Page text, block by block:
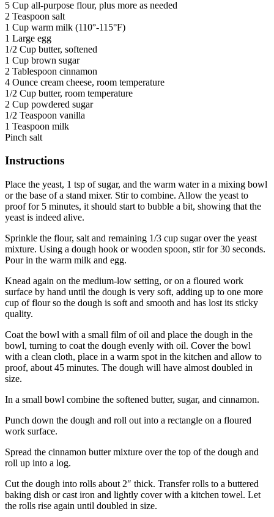
5 Cup all-purpose flour, plus more as needed
2 Teaspoon salt
1 Cup warm milk (110°-115°F)
1 Large egg
1/2 Cup butter, softened
1 Cup brown sugar
2 Tablespoon cinnamon
4 Ounce cream cheese, room temperature
1/2 Cup butter, room temperature
2 Cup powdered sugar
1/2 Teaspoon vanilla
1 Teaspoon milk
Pinch salt
Instructions
Place the yeast, 1 tsp of sugar, and the warm water in a mixing bowl
or the base of a stand mixer. Stir to combine. Allow the yeast to
proof for 5 minutes, it should start to bubble a bit, showing that the
yeast is indeed alive.
Sprinkle the flour, salt and remaining 1/3 cup sugar over the yeast
mixture. Using a dough hook or wooden spoon, stir for 30 seconds.
Pour in the warm milk and egg.
Knead again on the medium-low setting, or on a floured work
surface by hand until the dough is very soft, adding up to one more
cup of flour so the dough is soft and smooth and has lost its sticky
quality.
Coat the bowl with a small film of oil and place the dough in the
bowl, turning to coat the dough evenly with oil. Cover the bowl
with a clean cloth, place in a warm spot in the kitchen and allow to
proof, about 45 minutes. The dough will have almost doubled in
size.
In a small bowl combine the softened butter, sugar, and cinnamon.
Punch down the dough and roll out into a rectangle on a floured
work surface.
Spread the cinnamon butter mixture over the top of the dough and
roll up into a log.
Cut the dough into rolls about 2″ thick. Transfer rolls to a buttered
baking dish or cast iron and lightly cover with a kitchen towel. Let
the rolls rise again until doubled in size.